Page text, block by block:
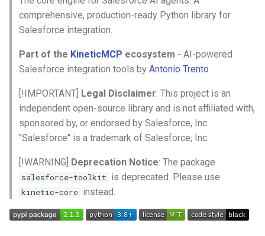
🎯 Quick Start
1. Setup Environment
2. Basic Usage
3. Data Sync Pipeline
4. Bulk API v2 (High-Volume
5. Command-Line Interface
📚 Documentation
comprehensive, production-ready Python library for
Salesforce integration.
Part of the KineticMCP ecosystem - AI-powered
Salesforce integration tools by Antonio Trento
[!IMPORTANT] Legal Disclaimer: This project is an
independent open-source library and is not affiliated with,
sponsored by, or endorsed by Salesforce, Inc.
"Salesforce" is a trademark of Salesforce, Inc.
[!WARNING] Deprecation Notice: The package
salesforce-toolkit is deprecated. Please use
kinetic-core instead.